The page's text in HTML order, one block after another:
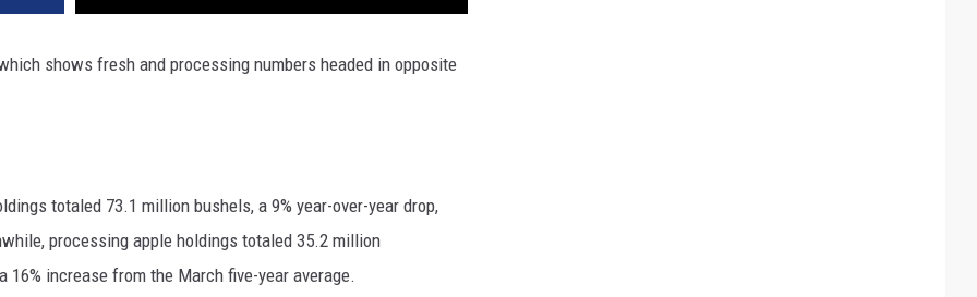
shows fresh and processing numbers headed in opposite
totaled 73.1 million bushels, a 9% year-over-year drop,
processing apple holdings totaled 35.2 million
16% increase from the March five-year average.